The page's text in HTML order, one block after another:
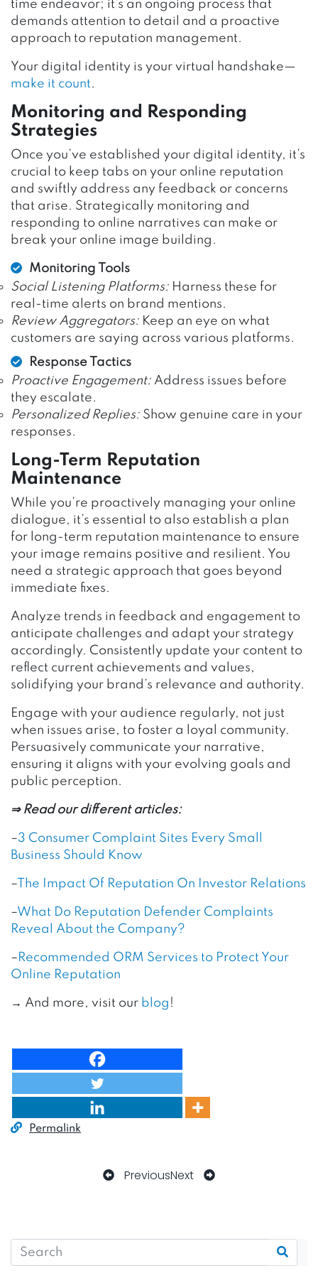
time endeavor; it’s an ongoing process that
demands attention to detail and a proactive
approach to reputation management.
Your digital identity is your virtual handshake—
make it count.
Monitoring and Responding
Strategies
Once you’ve established your digital identity, it’s
crucial to keep tabs on your online reputation
and swiftly address any feedback or concerns
that arise. Strategically monitoring and
responding to online narratives can make or
break your online image building.
Monitoring Tools
Social Listening Platforms: Harness these for
real-time alerts on brand mentions.
Review Aggregators: Keep an eye on what
customers are saying across various platforms.
Response Tactics
Proactive Engagement: Address issues before
they escalate.
Personalized Replies: Show genuine care in your
responses.
Long-Term Reputation
Maintenance
While you’re proactively managing your online
dialogue, it’s essential to also establish a plan
for long-term reputation maintenance to ensure
your image remains positive and resilient. You
need a strategic approach that goes beyond
immediate fixes.
Analyze trends in feedback and engagement to
anticipate challenges and adapt your strategy
accordingly. Consistently update your content to
reflect current achievements and values,
solidifying your brand’s relevance and authority.
Engage with your audience regularly, not just
when issues arise, to foster a loyal community.
Persuasively communicate your narrative,
ensuring it aligns with your evolving goals and
public perception.
⇒ Read our different articles:
–3 Consumer Complaint Sites Every Small
Business Should Know
– The Impact Of Reputation On Investor Relations
–What Do Reputation Defender Complaints
Reveal About the Company?
– Recommended ORM Services to Protect Your
Online Reputation
→ And more, visit our blog !
Permalink
PreviousNext